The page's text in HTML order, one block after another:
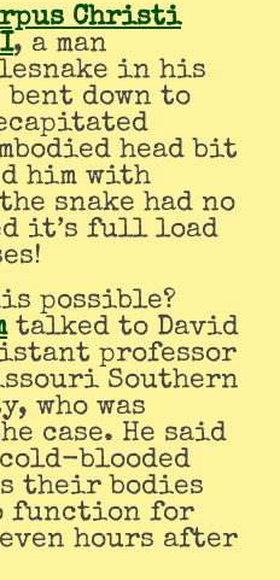
Christi
, a man
in his
bent down to
head bit
him with
snake had no
it’s full load
possible?
talked to David
professor
Southern
who was
case. He said
blooded
their bodies
function for
hours after